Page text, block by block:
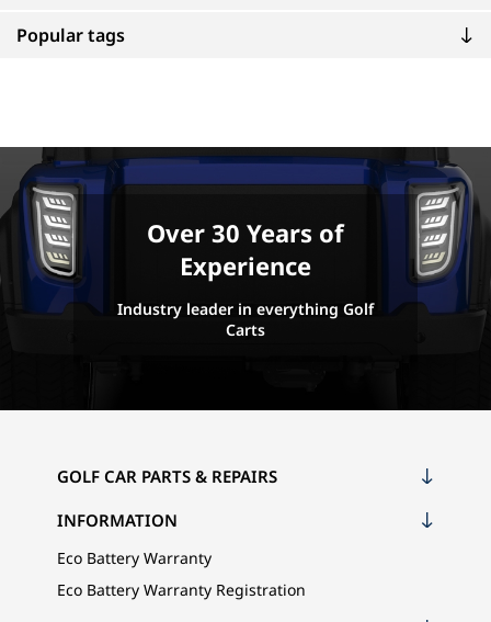
Popular tags
Over 30 Years of
Experience
Industry leader in everything Golf
Carts
GOLF CAR PARTS & REPAIRS
INFORMATION
Eco Battery Warranty
Eco Battery Warranty Registration